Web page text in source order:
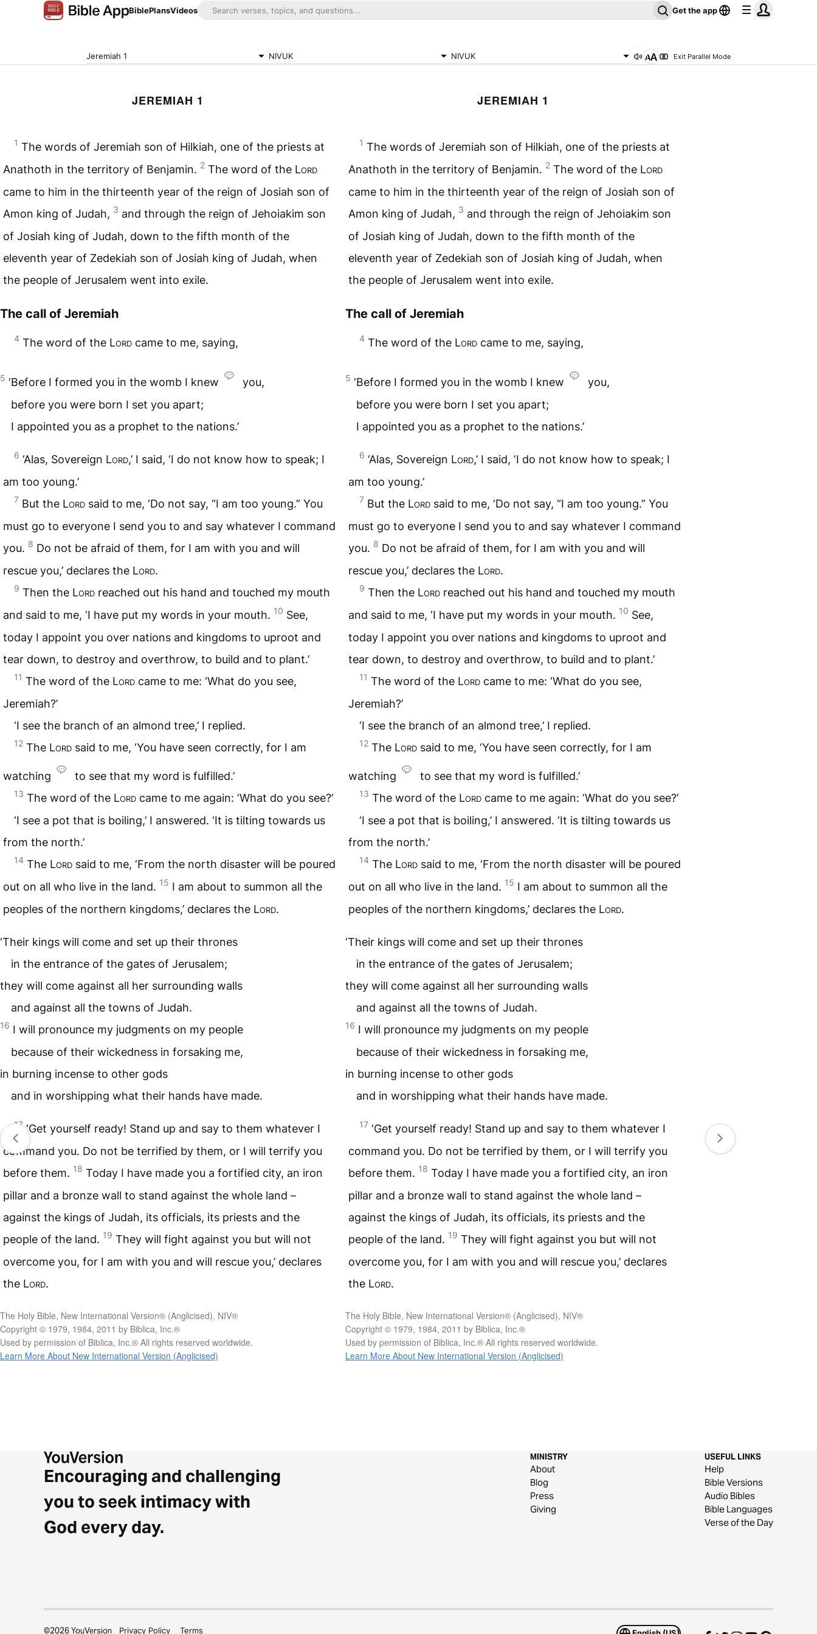
BiblePlansVideos Get the app
Jeremiah 1 NIVUK NIVUK Exit Parallel Mode
JEREMIAH 1
1 The words of Jeremiah son of Hilkiah, one of the priests at
Anathoth in the territory of Benjamin. 2 The word of the Lord
came to him in the thirteenth year of the reign of Josiah son of
Amon king of Judah, 3 and through the reign of Jehoiakim son
of Josiah king of Judah, down to the fifth month of the
eleventh year of Zedekiah son of Josiah king of Judah, when
the people of Jerusalem went into exile.
The call of Jeremiah
4 The word of the Lord came to me, saying,
5 ‘Before I formed you in the womb I knew
you,
before you were born I set you apart;
I appointed you as a prophet to the nations.’
6 ‘Alas, Sovereign Lord,’ I said, ‘I do not know how to speak; I
am too young.’
7 But the Lord said to me, ‘Do not say, “I am too young.” You
must go to everyone I send you to and say whatever I command
you. 8 Do not be afraid of them, for I am with you and will
rescue you,’ declares the Lord.
9 Then the Lord reached out his hand and touched my mouth
and said to me, ‘I have put my words in your mouth. 10 See,
today I appoint you over nations and kingdoms to uproot and
tear down, to destroy and overthrow, to build and to plant.’
11 The word of the Lord came to me: ‘What do you see,
Jeremiah?’
‘I see the branch of an almond tree,’ I replied.
12 The Lord said to me, ‘You have seen correctly, for I am
watching to see that my word is fulfilled.’
13 The word of the Lord came to me again: ‘What do you see?’
‘I see a pot that is boiling,’ I answered. ‘It is tilting towards us
from the north.’
14 The Lord said to me, ‘From the north disaster will be poured
out on all who live in the land. 15 I am about to summon all the
peoples of the northern kingdoms,’ declares the Lord.
‘Their kings will come and set up their thrones
in the entrance of the gates of Jerusalem;
they will come against all her surrounding walls
and against all the towns of Judah.
16 I will pronounce my judgments on my people
because of their wickedness in forsaking me,
in burning incense to other gods
and in worshipping what their hands have made.
17 ‘Get yourself ready! Stand up and say to them whatever I
command you. Do not be terrified by them, or I will terrify you
before them. 18 Today I have made you a fortified city, an iron
pillar and a bronze wall to stand against the whole land –
against the kings of Judah, its officials, its priests and the
people of the land. 19 They will fight against you but will not
overcome you, for I am with you and will rescue you,’ declares
the Lord.
The Holy Bible, New International Version® (Anglicised), NIV®
Copyright © 1979, 1984, 2011 by Biblica, Inc.®
Used by permission of Biblica, Inc.® All rights reserved worldwide.
Learn More About New International Version (Anglicised)
JEREMIAH 1
1 The words of Jeremiah son of Hilkiah, one of the priests at
Anathoth in the territory of Benjamin. 2 The word of the Lord
came to him in the thirteenth year of the reign of Josiah son of
Amon king of Judah, 3 and through the reign of Jehoiakim son
of Josiah king of Judah, down to the fifth month of the
eleventh year of Zedekiah son of Josiah king of Judah, when
the people of Jerusalem went into exile.
The call of Jeremiah
4 The word of the Lordcame to me, saying,
5 ‘Before I formed you in the womb I knew
you,
before you were born I set you apart;
I appointed you as a prophet to the nations.’
6 ‘Alas, Sovereign Lord,’ I said, ‘I do not know how to speak; I
am too young.’
7 But the Lordsaid to me, ‘Do not say, “I am too young.” You
must go to everyone I send you to and say whatever I command
you. 8 Do not be afraid of them, for I am with you and will
rescue you,’ declares the Lord.
9 Then the Lordreached out his hand and touched my mouth
and said to me, ‘I have put my words in your mouth. 10 See,
today I appoint you over nations and kingdoms to uproot and
tear down, to destroy and overthrow, to build and to plant.’
11 The word of the Lordcame to me: ‘What do you see,
Jeremiah?’
‘I see the branch of an almond tree,’ I replied.
12 The Lordsaid to me, ‘You have seen correctly, for I am
watching to see that my word is fulfilled.’
13 The word of the Lordcame to me again: ‘What do you see?’
‘I see a pot that is boiling,’ I answered. ‘It is tilting towards us
from the north.’
14 The Lordsaid to me, ‘From the north disaster will be poured
out on all who live in the land. 15 I am about to summon all the
peoples of the northern kingdoms,’ declares the Lord.
‘Their kings will come and set up their thrones
in the entrance of the gates of Jerusalem;
they will come against all her surrounding walls
and against all the towns of Judah.
16 I will pronounce my judgments on my people
because of their wickedness in forsaking me,
in burning incense to other gods
and in worshipping what their hands have made.
17 ‘Get yourself ready! Stand up and say to them whatever I
command you. Do not be terrified by them, or I will terrify you
before them. 18 Today I have made you a fortified city, an iron
pillar and a bronze wall to stand against the whole land –
against the kings of Judah, its officials, its priests and the
people of the land. 19 They will fight against you but will not
overcome you, for I am with you and will rescue you,’ declares
the Lord.
The Holy Bible, New International Version® (Anglicised), NIV®
Copyright © 1979, 1984, 2011 by Biblica, Inc.®
Used by permission of Biblica, Inc.® All rights reserved worldwide.
Learn More About New International Version (Anglicised)
Encouraging and challenging
you to seek intimacy with
God every day.
MINISTRY
About
Blog
Press
Giving
USEFUL LINKS
Help
Bible Versions
Audio Bibles
Bible Languages
Verse of the Day
©2026YouVersion Privacy Policy Terms